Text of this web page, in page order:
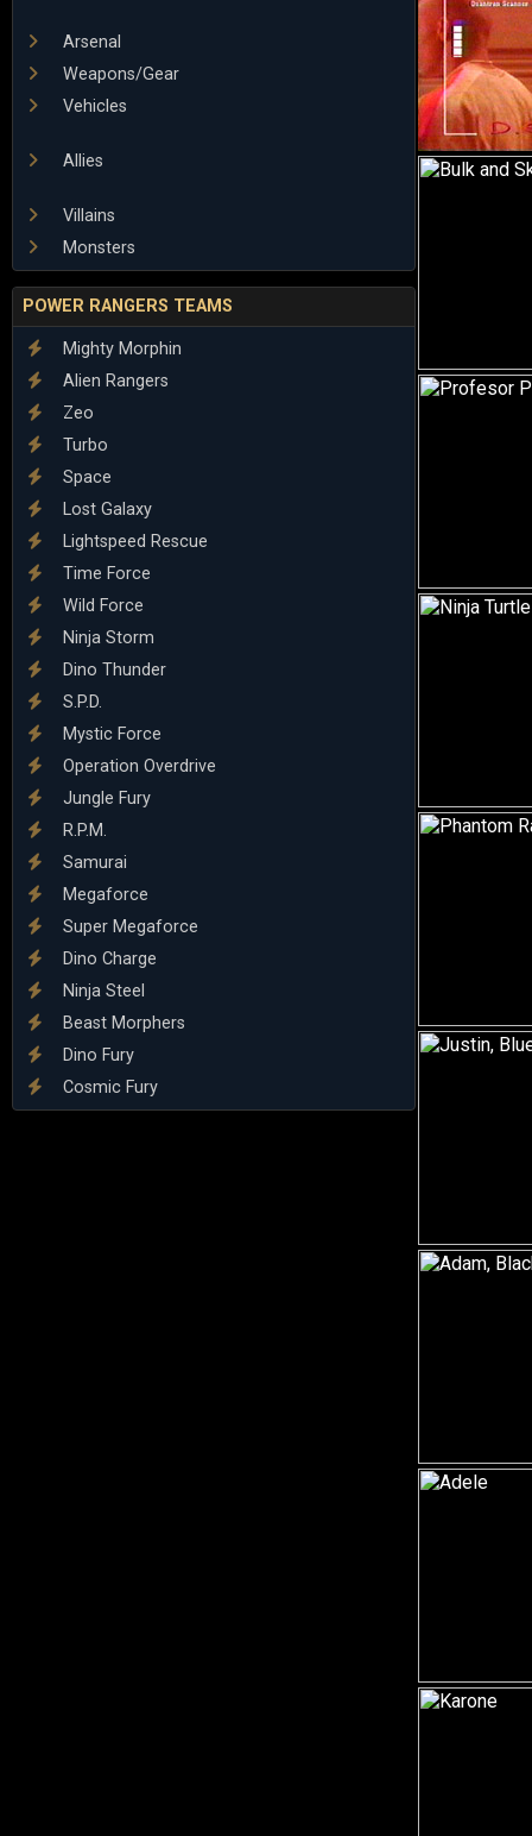
Arsenal
Weapons/Gear
Vehicles
Allies
Villains
Monsters
POWER RANGERS TEAMS
Mighty Morphin
Alien Rangers
Zeo
Turbo
Space
Lost Galaxy
Lightspeed Rescue
Time Force
Wild Force
Ninja Storm
Dino Thunder
S.P.D.
Mystic Force
Operation Overdrive
Jungle Fury
R.P.M.
Samurai
Megaforce
Super Megaforce
Dino Charge
Ninja Steel
Beast Morphers
Dino Fury
Cosmic Fury